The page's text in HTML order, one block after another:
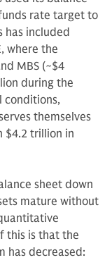
rate target to
has included
where the
MBS (~$4
during the
conditions,
themselves
$4.2 trillion in
sheet down
mature without
this is that the
has decreased: